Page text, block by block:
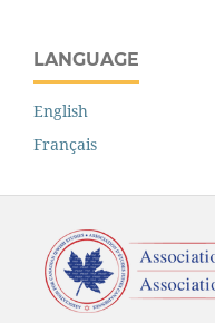
LANGUAGE
English
Français